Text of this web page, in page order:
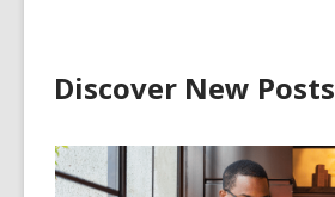
Discover New Posts